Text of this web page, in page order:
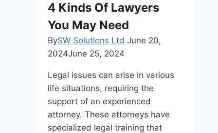
Injury
Lawyer
Before
Hiring
4 Kinds Of Lawyers
You May Need
BySW Solutions Ltd June 20,
2024June 25, 2024
Legal issues can arise in various
life situations, requiring the
support of an experienced
attorney. These attorneys have
specialized legal training that